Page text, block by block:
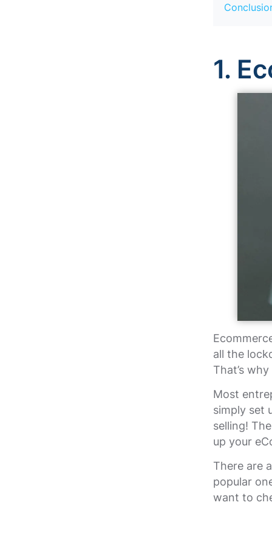
1.
all the
That’s
Most
simply set
selling!
up your
There are
popular
want to